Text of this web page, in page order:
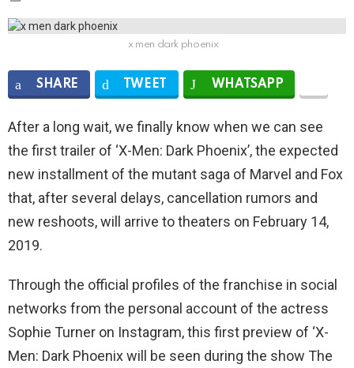
x men dark phoenix
SHARE TWEET WHATSAPP
After a long wait, we finally know when we can see
the first trailer of ‘X-Men: Dark Phoenix’, the expected
new installment of the mutant saga of Marvel and Fox
that, after several delays, cancellation rumors and
new reshoots, will arrive to theaters on February 14,
2019.
Through the official profiles of the franchise in social
networks from the personal account of the actress
Sophie Turner on Instagram, this first preview of ‘X-
Men: Dark Phoenix will be seen during the show The